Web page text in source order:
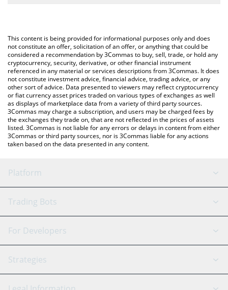
You can also use our Beldex price table above to check the
latest Beldex price in major fiat and crypto currencies.
This content is being provided for informational purposes only and does
not constitute an offer, solicitation of an offer, or anything that could be
considered a recommendation by 3Commas to buy, sell, trade, or hold any
cryptocurrency, security, derivative, or other financial instrument
referenced in any material or services descriptions from 3Commas. It does
not constitute investment advice, financial advice, trading advice, or any
other sort of advice. Data presented to viewers may reflect cryptocurrency
or fiat currency asset prices traded on various types of exchanges as well
as displays of marketplace data from a variety of third party sources.
3Commas may charge a subscription, and users may be charged fees by
the exchanges they trade on, that are not reflected in the prices of assets
listed. 3Commas is not liable for any errors or delays in content from either
3Commas or third party sources, nor is 3Commas liable for any actions
taken based on the data presented in any content.
Platform
GRID Bot
Signal Bot
SmartTrade
AI Assistant
Trading Bots
Binance
Bitfinex
Tether
For Developers
API Reference
Strategies